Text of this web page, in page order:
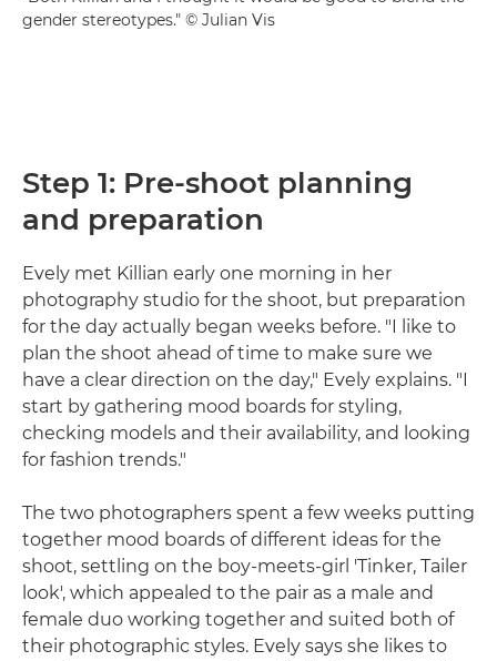
gender stereotypes." © Julian Vis
Step 1: Pre-shoot planning
and preparation
Evely met Killian early one morning in her
photography studio for the shoot, but preparation
for the day actually began weeks before. "I like to
plan the shoot ahead of time to make sure we
have a clear direction on the day," Evely explains. "I
start by gathering mood boards for styling,
checking models and their availability, and looking
for fashion trends."
The two photographers spent a few weeks putting
together mood boards of different ideas for the
shoot, settling on the boy-meets-girl 'Tinker, Tailer
look', which appealed to the pair as a male and
female duo working together and suited both of
their photographic styles. Evely says she likes to